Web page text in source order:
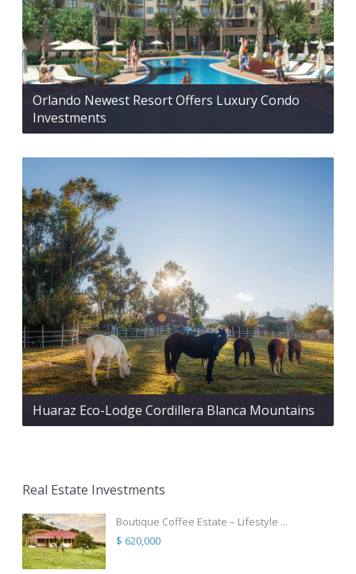
Orlando Newest Resort Offers Luxury Condo
Investments
Huaraz Eco-Lodge Cordillera Blanca Mountains
Real Estate Investments
Boutique Coffee Estate – Lifestyle ...
$ 620,000